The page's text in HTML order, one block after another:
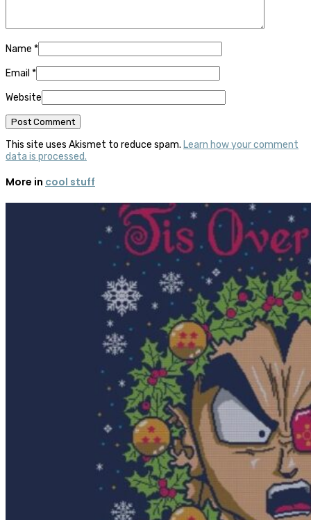
Name *
Email *
Website
This site uses Akismet to reduce spam. Learn how your comment
data is processed.
More in cool stuff